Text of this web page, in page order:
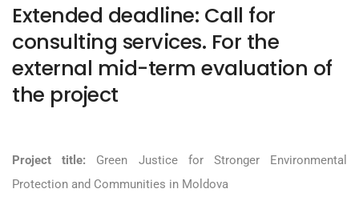
Extended deadline: Call for
consulting services. For the
external mid-term evaluation of
the project
Project title: Green Justice for Stronger Environmental
Protection and Communities in Moldova